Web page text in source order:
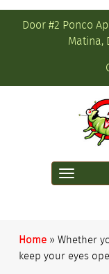
Door #2 Ponco
Matina,
Home » Whether
keep your eyes